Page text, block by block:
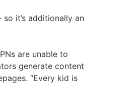
it’s additionally an
are unable to
generate content
“Every kid is